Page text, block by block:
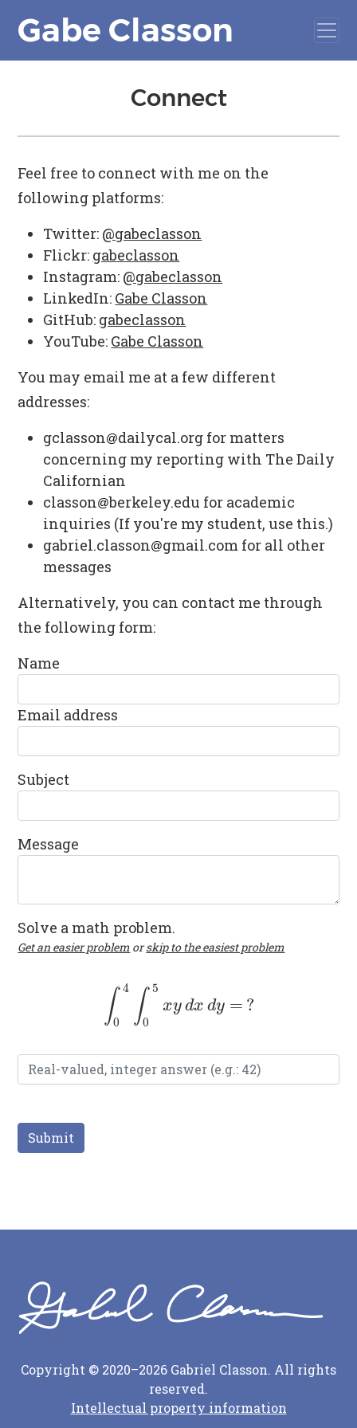
Gabe Classon
Connect
Feel free to connect with me on the
following platforms:
Twitter: @gabeclasson
Flickr: gabeclasson
Instagram: @gabeclasson
LinkedIn: Gabe Classon
GitHub: gabeclasson
YouTube: Gabe Classon
You may email me at a few different
addresses:
gclasson⁠
⁠dailycal.org for matters
concerning my reporting with The Daily
Californian
classon⁠
⁠berkeley.edu for academic
inquiries (If you're my student, use this.)
gabriel.classon⁠
⁠gmail.com for all other
messages
Alternatively, you can contact me through
the following form:
Name
Email address
Subject
Message
Solve a math problem.
Get an easier problem orskip to the easiest problem
∫ 4
0 ∫ 5
0
xydx dy = ?
4∫ 5xydxdy= ?
Submit
Copyright © 2020–2026 Gabriel Classon. All rights
reserved.
Intellectual property information